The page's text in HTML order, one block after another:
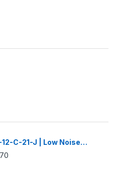
C-21-J | Low Noise
Displacement Piston Pump